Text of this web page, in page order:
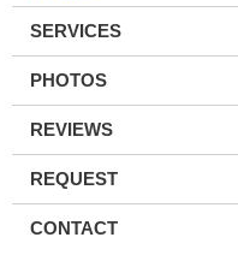
SERVICES
PHOTOS
REVIEWS
REQUEST
CONTACT